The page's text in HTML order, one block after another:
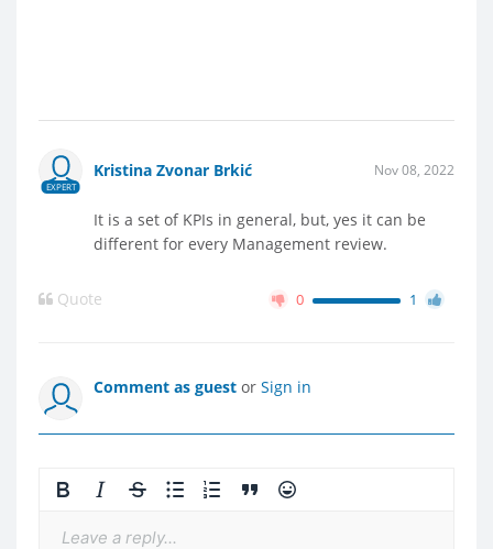
EXPERT
Kristina Zvonar Brkić Nov 08, 2022
It is a set of KPIs in general, but, yes it can be
different for every Management review.
Quote 0 1
Comment as guest or Sign in
Leave a reply...